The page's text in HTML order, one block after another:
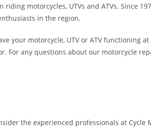
motorcycles, UTVs and ATVs. Since
in the region.
your motorcycle, UTV or ATV
any questions about our motorcycle
the experienced professionals at